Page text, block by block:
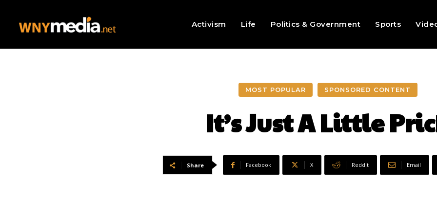
Activism Life Politics & Government Sports
MOST POPULAR SPONSORED CONTENT
It’s Just A Little
Share Facebook X ReddIt Email